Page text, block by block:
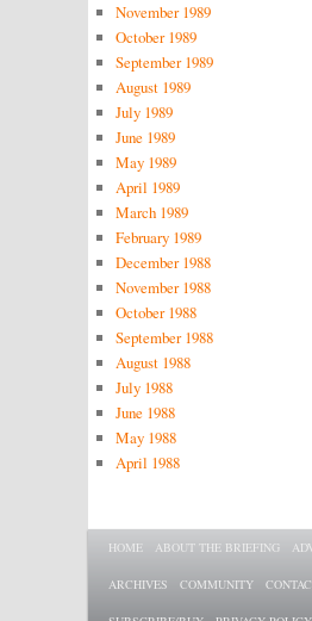
November 1989
October 1989
September 1989
August 1989
July 1989
June 1989
May 1989
April 1989
March 1989
February 1989
December 1988
November 1988
October 1988
September 1988
August 1988
July 1988
June 1988
May 1988
April 1988
Main menu
SKIP TO PRIMARY
SKIP TO SECONDARY
HOME ABOUT THE BRIEFING
ARCHIVES COMMUNITY